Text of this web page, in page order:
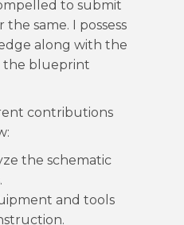
to submit
same. I possess
along with the
the blueprint
contributions
the schematic
and tools